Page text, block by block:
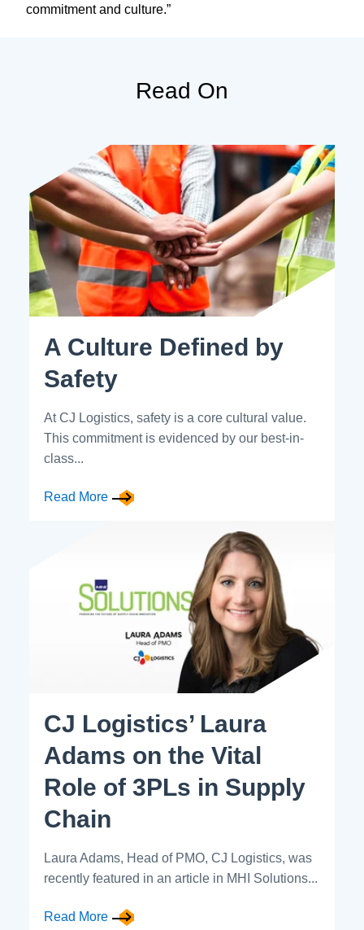
commitment and culture.”
Read On
A Culture Defined by
Safety
At CJ Logistics, safety is a core cultural value.
This commitment is evidenced by our best-in-
class...
Read More
CJ Logistics’ Laura
Adams on the Vital
Role of 3PLs in Supply
Chain
Laura Adams, Head of PMO, CJ Logistics, was
recently featured in an article in MHI Solutions...
Read More